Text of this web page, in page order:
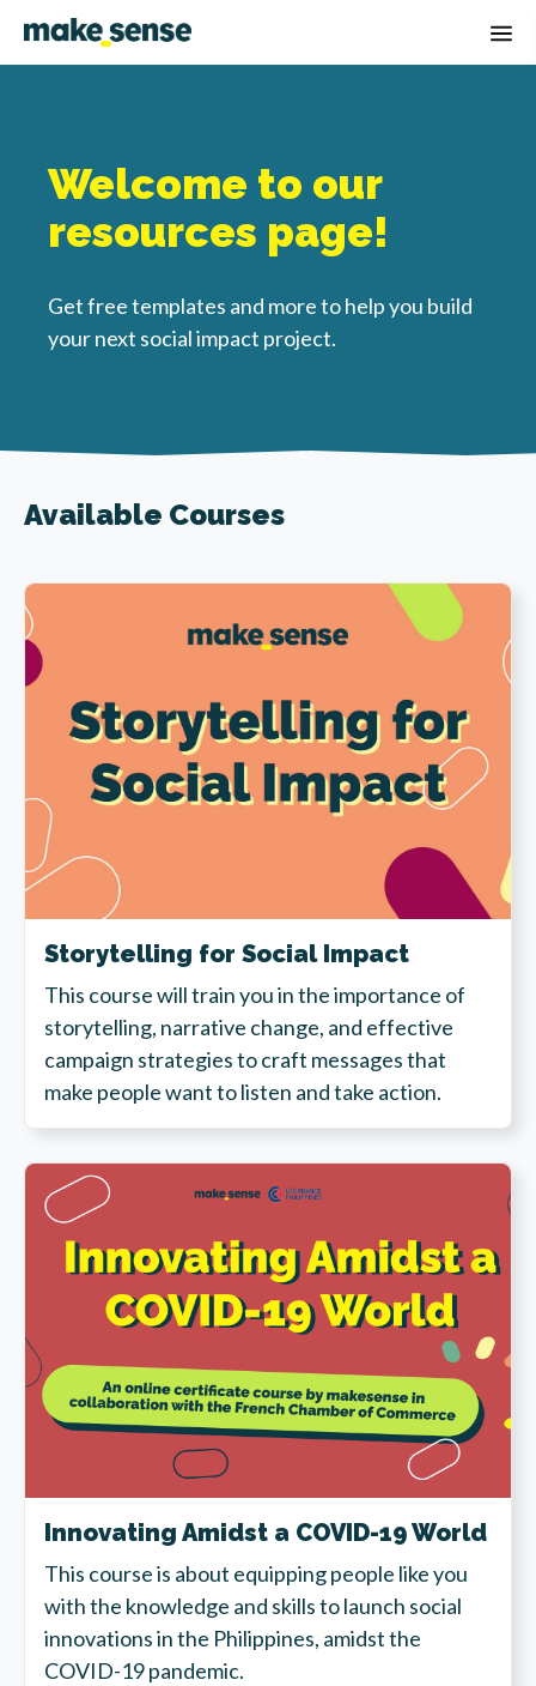
Welcome to our
resources page!
Get free templates and more to help you build
your next social impact project.
Available Courses
Storytelling for Social Impact
This course will train you in the importance of
storytelling, narrative change, and effective
campaign strategies to craft messages that
make people want to listen and take action.
Innovating Amidst a COVID-19 World
This course is about equipping people like you
with the knowledge and skills to launch social
innovations in the Philippines, amidst the
COVID-19 pandemic.